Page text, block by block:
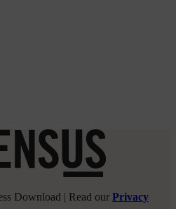
Download | Read our Privacy